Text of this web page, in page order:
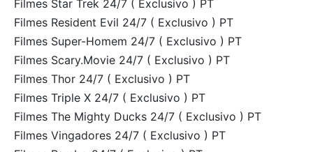
Filmes Star Trek 24/7 ( Exclusivo ) PT
Filmes Resident Evil 24/7 ( Exclusivo ) PT
Filmes Super-Homem 24/7 ( Exclusivo ) PT
Filmes Scary.Movie 24/7 ( Exclusivo ) PT
Filmes Thor 24/7 ( Exclusivo ) PT
Filmes Triple X 24/7 ( Exclusivo ) PT
Filmes The Mighty Ducks 24/7 ( Exclusivo ) PT
Filmes Vingadores 24/7 ( Exclusivo ) PT